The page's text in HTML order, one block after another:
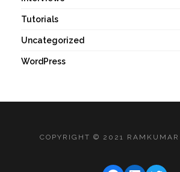
Tutorials
Uncategorized
WordPress
COPYRIGHT © 2021